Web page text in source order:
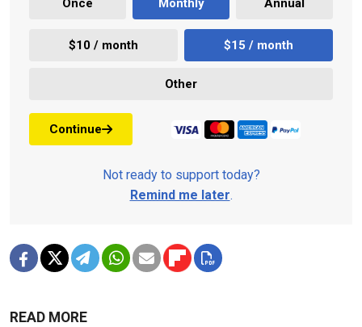
Once Monthly Annual
$10 / month $15 / month
Other
Continue
Not ready to support today?
Remind me later.
READ MORE